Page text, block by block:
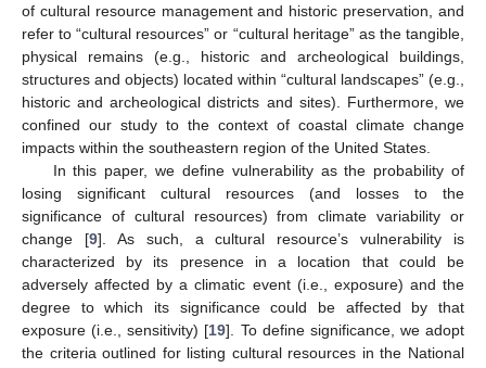
of cultural resource management and historic preservation, and
refer to “cultural resources” or “cultural heritage” as the tangible,
physical remains (e.g., historic and archeological buildings,
structures and objects) located within “cultural landscapes” (e.g.,
historic and archeological districts and sites). Furthermore, we
confined our study to the context of coastal climate change
impacts within the southeastern region of the United States.
In this paper, we define vulnerability as the probability of
losing significant cultural resources (and losses to the
significance of cultural resources) from climate variability or
change [9]. As such, a cultural resource’s vulnerability is
characterized by its presence in a location that could be
adversely affected by a climatic event (i.e., exposure) and the
degree to which its significance could be affected by that
exposure (i.e., sensitivity) [19]. To define significance, we adopt
the criteria outlined for listing cultural resources in the National